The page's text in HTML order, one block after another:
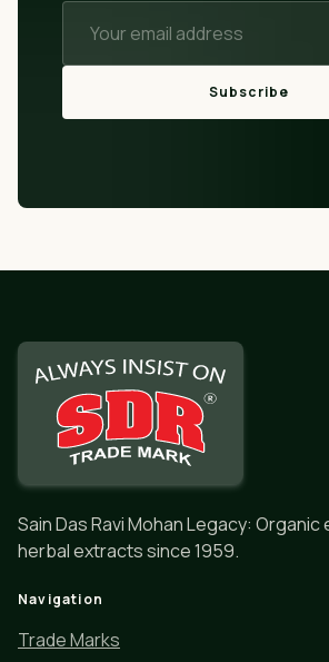
Subscribe
Sain Das Ravi Mohan Legacy: Organic
herbal extracts since 1959.
Navigation
Trade Marks